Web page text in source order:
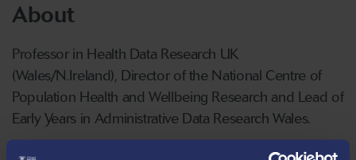
About
Professor in Health Data Research UK
(Wales/N.Ireland), Director of the National Centre of
Population Health and Wellbeing Research and Lead of
Early Years in Administrative Data Research Wales.